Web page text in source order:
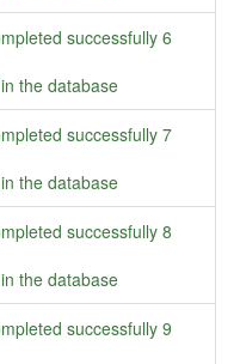
successfully6
the database
successfully7
the database
successfully8
the database
successfully9